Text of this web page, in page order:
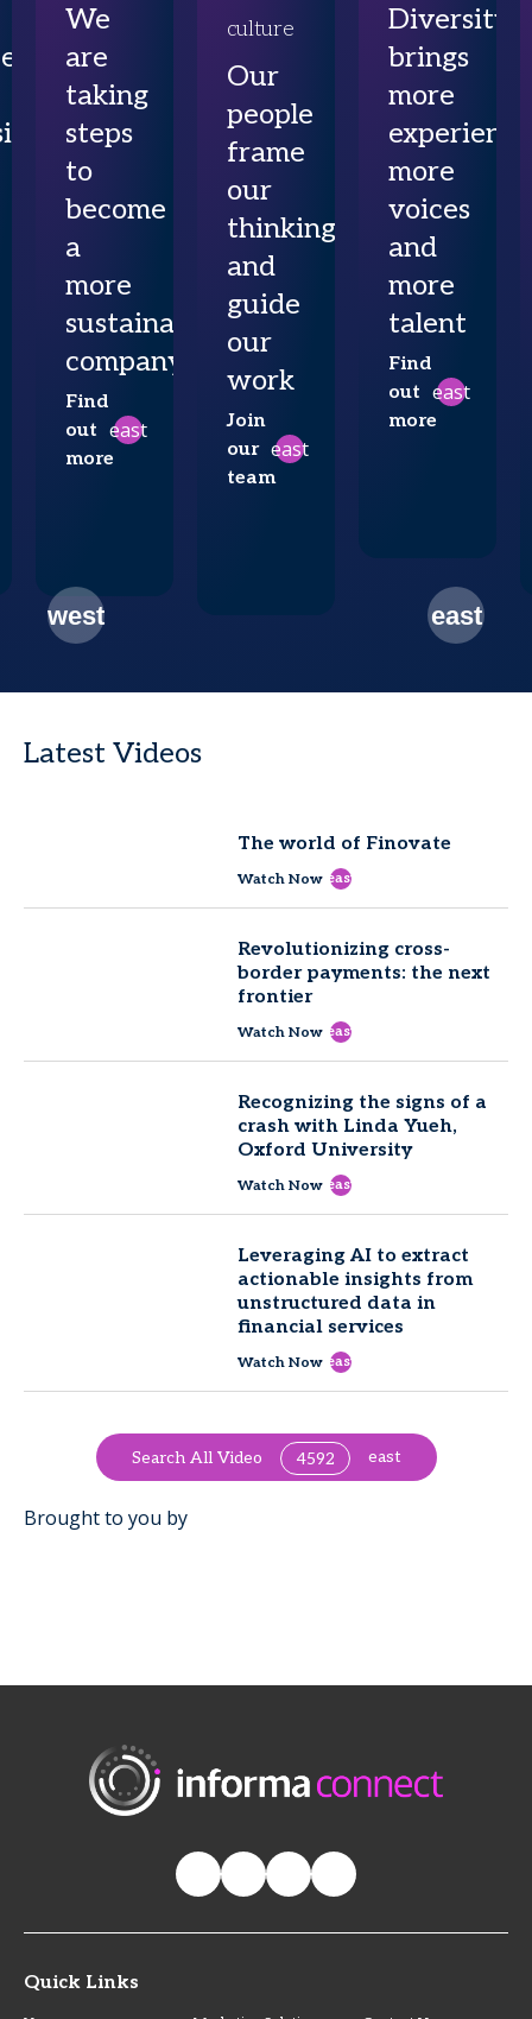
We
are
taking
steps
to
become
a
more
sustainable
company
Find
out
more
east
culture
Our
people
frame
our
thinking
and
guide
our
work
Join
our
team
east
Diversity
brings
more
more
voices
and
more
talent
Find
out
more
east
Latest Videos
The world of Finovate
Watch Now east
Revolutionizing cross-
border payments: the next
frontier
Watch Now east
Recognizing the signs of a
crash with Linda Yueh,
Oxford University
Watch Now east
Leveraging AI to extract
actionable insights from
unstructured data in
financial services
Watch Now east
Search All Video 4592 east
Brought to you by
Quick Links